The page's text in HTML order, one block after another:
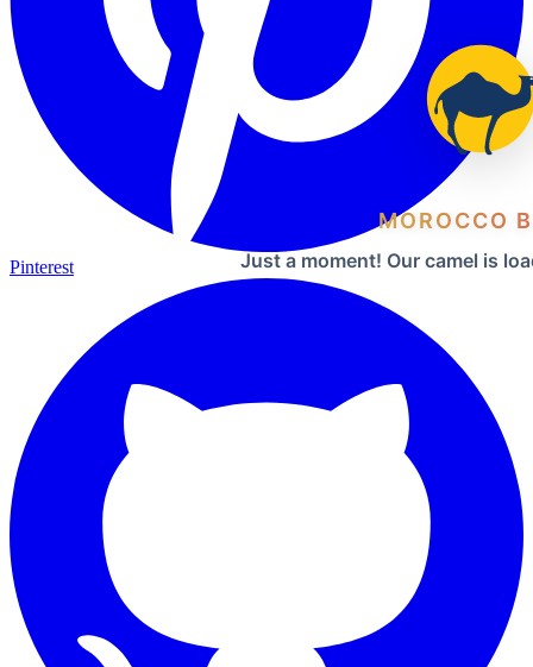
MOROCCO
Just a moment! Our camel is
Pinterest